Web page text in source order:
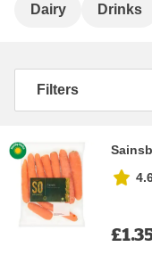
Dairy Drinks
Filters